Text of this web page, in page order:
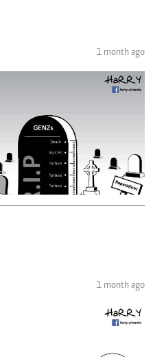
1 month ago
1 month ago